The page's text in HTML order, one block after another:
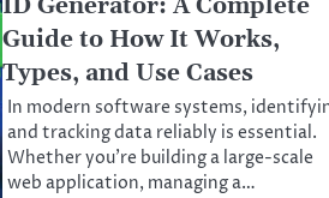
ID Generator: A Complete
Guide to How It Works,
Types, and Use Cases
In modern software systems,
and tracking data reliably is essential.
Whether you’re building a large-scale
web application, managing a…